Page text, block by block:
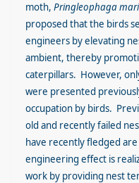
moth, Pringleophaga
proposed that the birds
engineers by elevating
ambient, thereby
caterpillars. However,
were presented
occupation by birds.
old and recently failed
have recently fledged
engineering effect is
work by providing nest